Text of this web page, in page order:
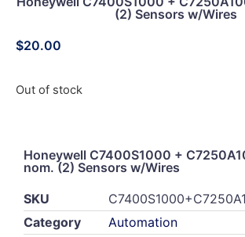
(2) Sensors w/Wires
$20.00
Out of stock
Honeywell C7400S1000 +
nom. (2) Sensors w/Wires
SKU
Category
Automation